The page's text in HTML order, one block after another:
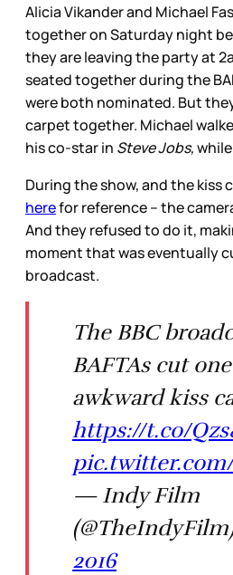
Alicia Vikander and Michael
together on Saturday night
they are leaving the party at
seated together during the
were both nominated. But
carpet together. Michael
his co-star in Steve Jobs,
During the show, and the kiss
herefor reference – the
And they refused to do it,
moment that was eventually
broadcast.
The BBC
BAFTAs cut
awkward kiss
https://t.co/
— Indy Film
2016